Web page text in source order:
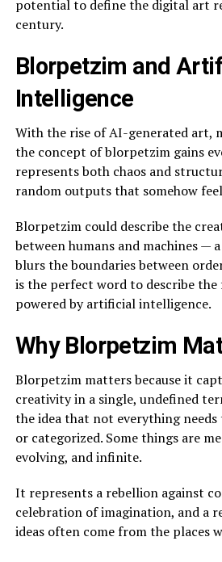
potential to define the digital art
century.
Blorpetzim and
Intelligence
With the rise of AI-generated art,
the concept of blorpetzim gains
represents both chaos and
random outputs that somehow
Blorpetzim could describe the
between humans and machines —
blurs the boundaries between
is the perfect word to describe
powered by artificial intelligence.
Why Blorpetzim
Blorpetzim matters because it
creativity in a single, undefined
the idea that not everything needs
or categorized. Some things are
evolving, and infinite.
It represents a rebellion against
celebration of imagination, and a
ideas often come from the places